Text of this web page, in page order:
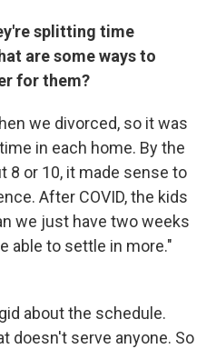
splitting time
are some ways to
for them?
we divorced, so it was
in each home. By the
8 or 10, it made sense to
After COVID, the kids
we just have two weeks
able to settle in more."
about the schedule.
doesn't serve anyone. So